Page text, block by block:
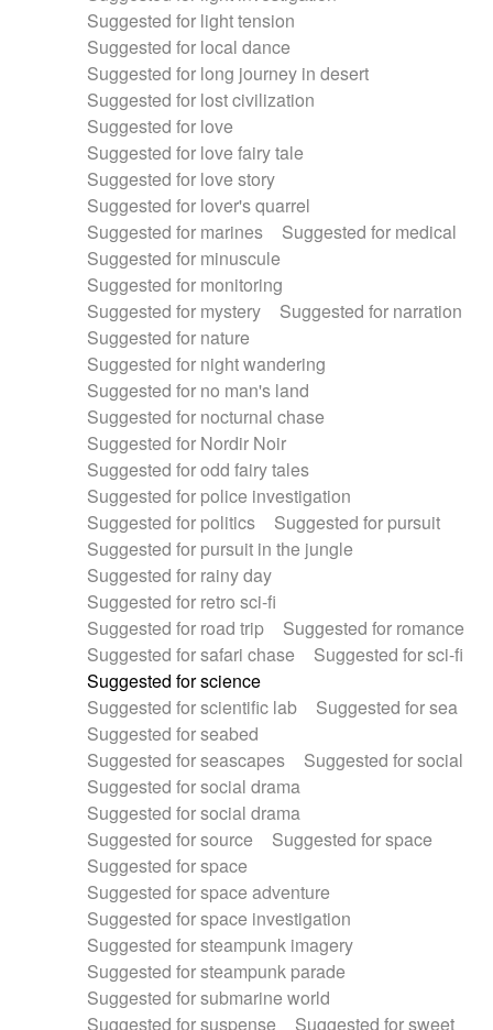
Suggested for light tension
Suggested for local dance
Suggested for long journey in desert
Suggested for lost civilization
Suggested for love
Suggested for love fairy tale
Suggested for love story
Suggested for lover's quarrel
Suggested for marines
Suggested for medical
Suggested for minuscule
Suggested for monitoring
Suggested for mystery
Suggested for narration
Suggested for nature
Suggested for night wandering
Suggested for no man's land
Suggested for nocturnal chase
Suggested for Nordir Noir
Suggested for odd fairy tales
Suggested for police investigation
Suggested for politics
Suggested for pursuit
Suggested for pursuit in the jungle
Suggested for rainy day
Suggested for retro sci-fi
Suggested for road trip
Suggested for romance
Suggested for safari chase
Suggested for sci-fi
Suggested for science
Suggested for scientific lab
Suggested for sea
Suggested for seabed
Suggested for seascapes
Suggested for social
Suggested for social drama
Suggested for social drama
Suggested for source
Suggested for space
Suggested for space
Suggested for space adventure
Suggested for space investigation
Suggested for steampunk imagery
Suggested for steampunk parade
Suggested for submarine world
Suggested for suspense
Suggested for sweet